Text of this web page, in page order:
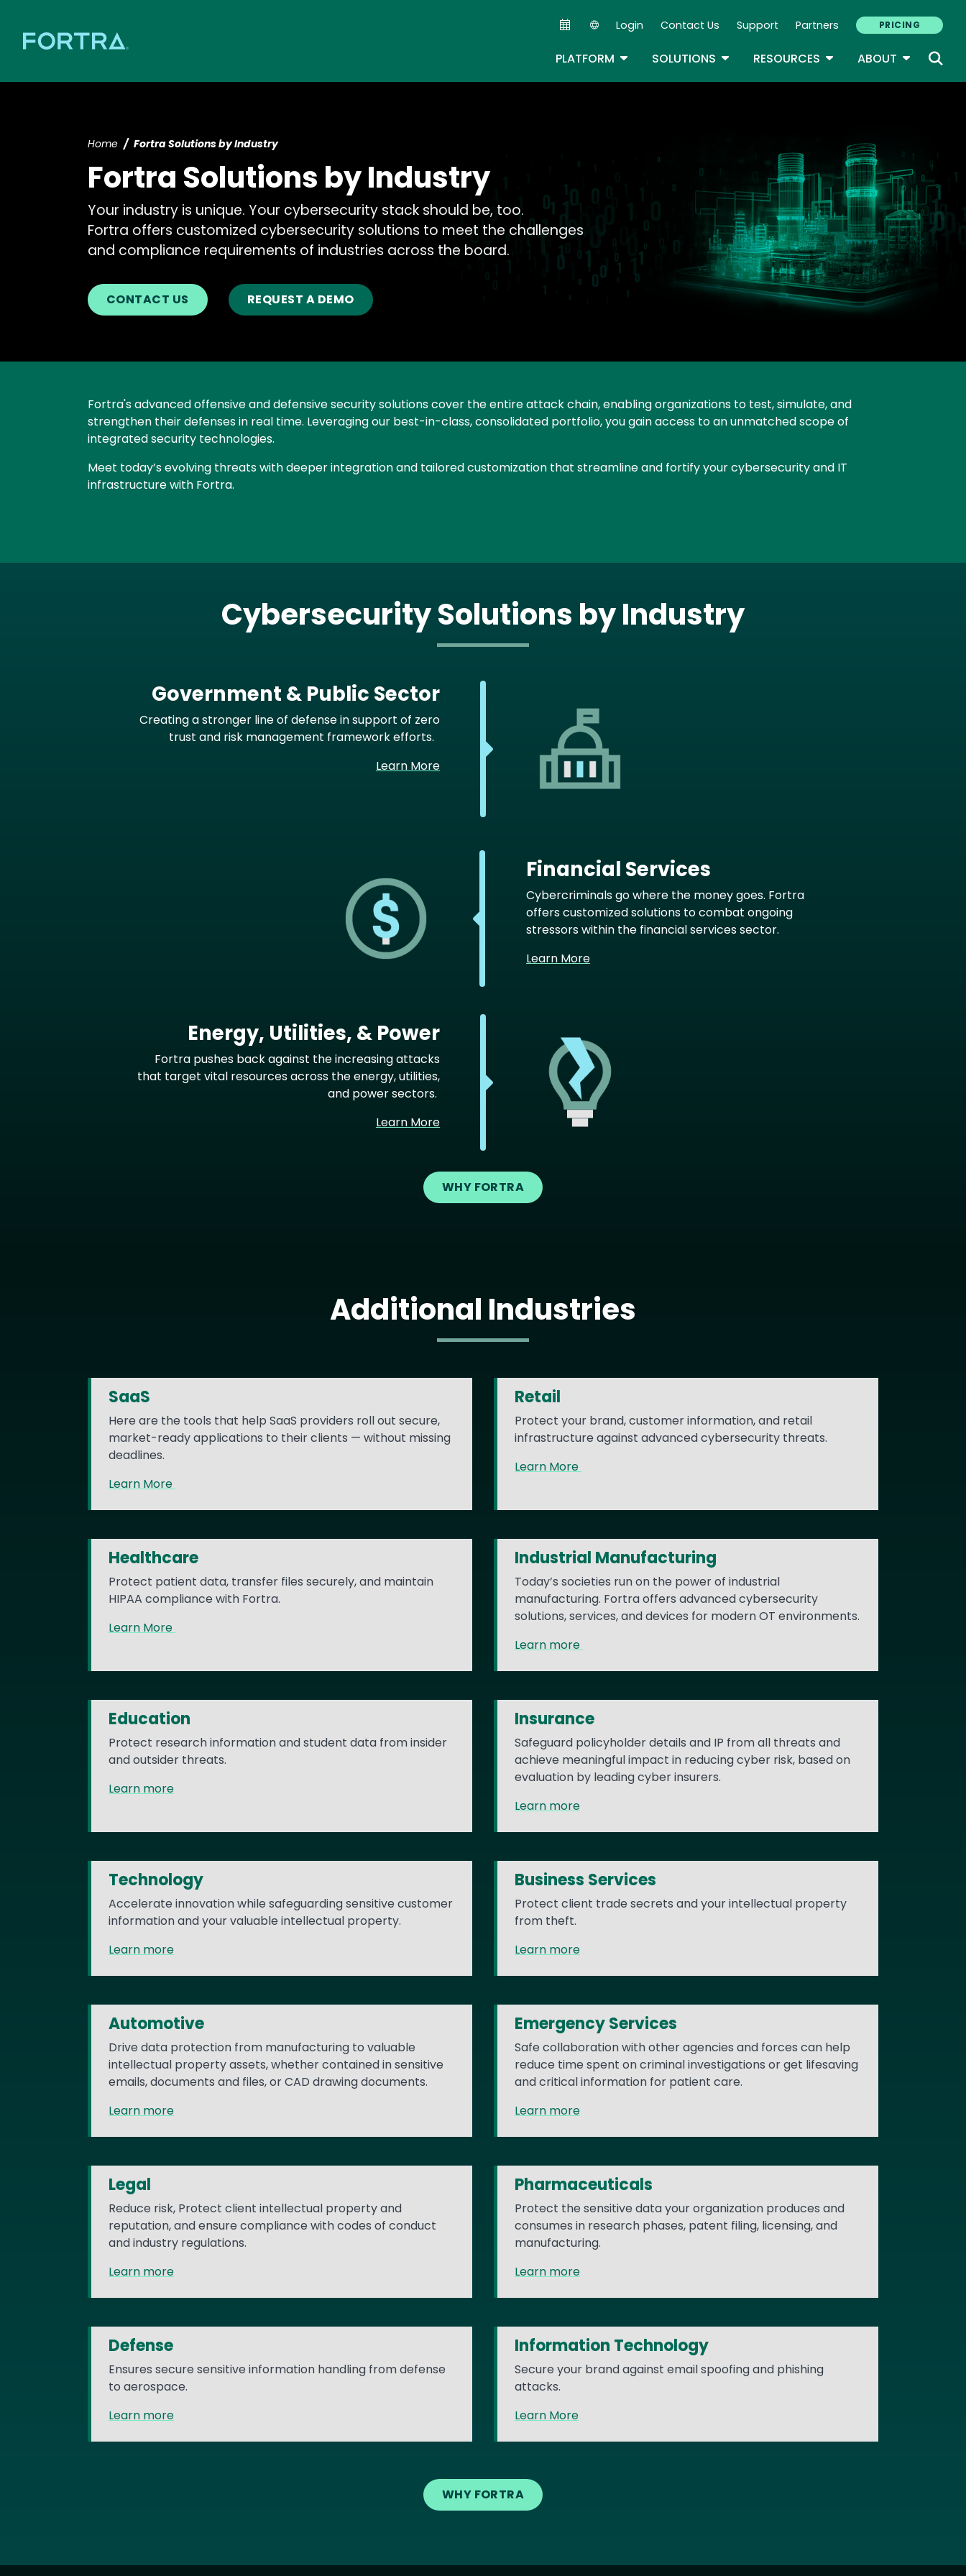
Secondary Navigation
Login Contact Us Support Partners PRICING
PLATFORM TOGGLE DROPDOWN
SOLUTIONS TOGGLE DROPDOWN
RESOURCES TOGGLE DROPDOWN
ABOUT TOGGLE
Home Fortra Solutions by Industry
Fortra Solutions by Industry
Your industry is unique. Your cybersecurity stack should be, too.
Fortra offers customized cybersecurity solutions to meet the challenges
and compliance requirements of industries across the board.
CONTACT US REQUEST A DEMO
Text
Fortra's advanced offensive and defensive security solutions cover the entire attack chain, enabling organizations to test, simulate, and
strengthen their defenses in real time. Leveraging our best-in-class, consolidated portfolio, you gain access to an unmatched scope of
integrated security technologies.
Meet today’s evolving threats with deeper integration and tailored customization that streamline and fortify your cybersecurity and IT
infrastructure with Fortra.
Cybersecurity Solutions by Industry
Government & Public Sector
Creating a stronger line of defense in support of zero
trust and risk management framework efforts.
Learn More
Financial Services
Cybercriminals go where the money goes. Fortra
offers customized solutions to combat ongoing
stressors within the financial services sector.
Learn More
Energy, Utilities, & Power
Fortra pushes back against the increasing attacks
that target vital resources across the energy, utilities,
and power sectors.
Learn More
WHY FORTRA
Additional Industries
SaaS
Here are the tools that help SaaS providers roll out secure,
market-ready applications to their clients — without missing
deadlines.
Learn More
Retail
Protect your brand, customer information, and retail
infrastructure against advanced cybersecurity threats.
Learn More
Healthcare
Protect patient data, transfer files securely, and maintain
HIPAA compliance with Fortra.
Learn More
Industrial Manufacturing
Today’s societies run on the power of industrial
manufacturing. Fortra offers advanced cybersecurity
solutions, services, and devices for modern OT environments.
Learn more
Education
Protect research information and student data from insider
and outsider threats.
Learn more
Insurance
Safeguard policyholder details and IP from all threats and
achieve meaningful impact in reducing cyber risk, based on
evaluation by leading cyber insurers.
Learn more
Technology
Accelerate innovation while safeguarding sensitive customer
information and your valuable intellectual property.
Learn more
Business Services
Protect client trade secrets and your intellectual property
from theft.
Learn more
Automotive
Drive data protection from manufacturing to valuable
intellectual property assets, whether contained in sensitive
emails, documents and files, or CAD drawing documents.
Learn more
Emergency Services
Safe collaboration with other agencies and forces can help
reduce time spent on criminal investigations or get lifesaving
and critical information for patient care.
Learn more
Legal
Reduce risk, Protect client intellectual property and
reputation, and ensure compliance with codes of conduct
and industry regulations.
Learn more
Pharmaceuticals
Protect the sensitive data your organization produces and
consumes in research phases, patent filing, licensing, and
manufacturing.
Learn more
Defense
Ensures secure sensitive information handling from defense
to aerospace.
Learn more
Information Technology
Secure your brand against email spoofing and phishing
attacks.
Learn More
WHY FORTRA